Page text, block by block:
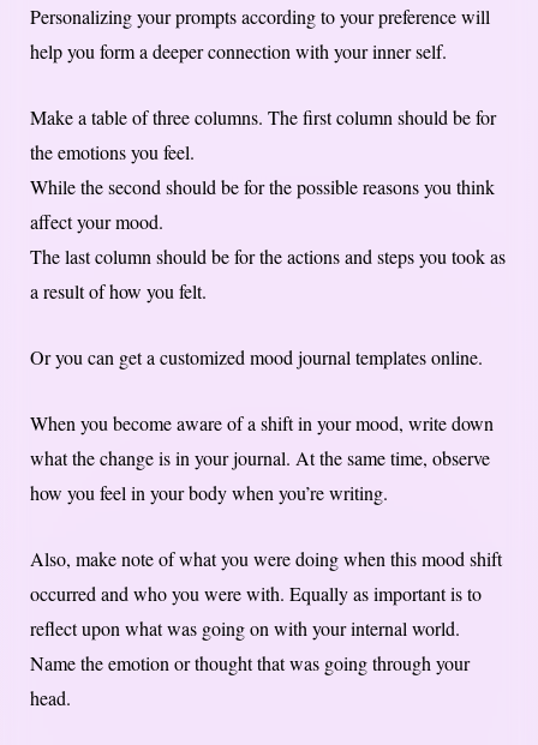
Personalizing your prompts according to your preference will
help you form a deeper connection with your inner self.
Make a table of three columns. The first column should be for
the emotions you feel.
While the second should be for the possible reasons you think
affect your mood.
The last column should be for the actions and steps you took as
a result of how you felt.
Or you can get a customized mood journal templates online.
When you become aware of a shift in your mood, write down
what the change is in your journal. At the same time, observe
how you feel in your body when you’re writing.
Also, make note of what you were doing when this mood shift
occurred and who you were with. Equally as important is to
reflect upon what was going on with your internal world.
Name the emotion or thought that was going through your
head.